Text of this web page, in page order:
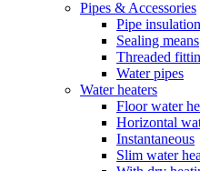
Pipes & Accessories
Pipe insulation
Sealing means
Threaded
Water pipes
Water heaters
Floor water
Horizontal
Instantaneous
Slim water